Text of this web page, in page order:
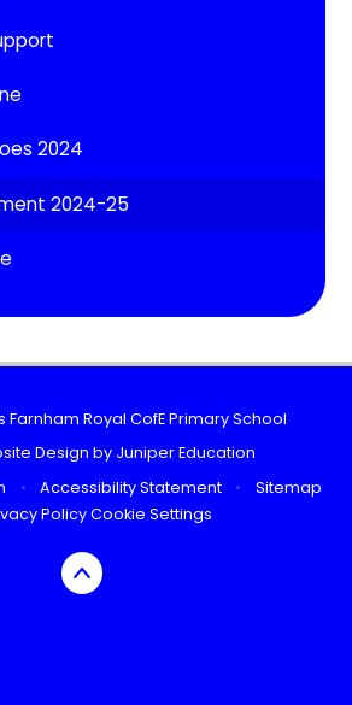
2024
2024-25
Farnham Royal CofE Primary School
Design by Juniper Education
• Accessibility Statement •
Sitemap
PolicyCookie Settings